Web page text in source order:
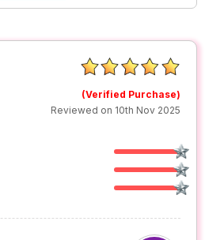
(Verified Purchase)
Reviewed on 10th Nov 2025